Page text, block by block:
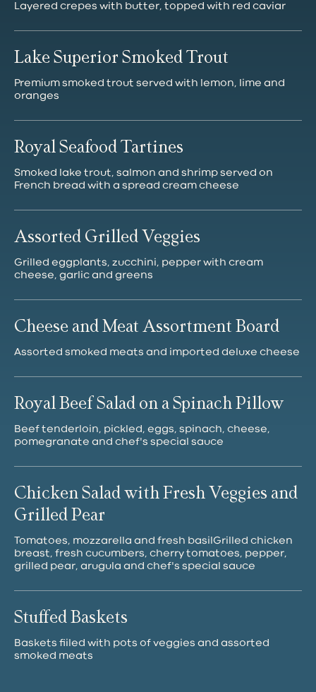
Layered crepes with butter, topped with red caviar
Lake Superior Smoked Trout
Premium smoked trout served with lemon, lime and
Royal Seafood Tartines
Smoked lake trout, salmon and shrimp served on
French bread with a spread cream cheese
Assorted Grilled Veggies
Grilled eggplants, zucchini, pepper with cream
cheese, garlic and greens
Cheese and Meat Assortment Board
Assorted smoked meats and imported deluxe cheese
Royal Beef Salad on a Spinach Pillow
Beef tenderloin, pickled, eggs, spinach, cheese,
pomegranate and chef's special sauce
Chicken Salad with Fresh Veggies and
Grilled Pear
Tomatoes, mozzarella and fresh basilGrilled chicken
breast, fresh cucumbers, cherry tomatoes, pepper,
grilled pear, arugula and chef's special sauce
Stuffed Baskets
Baskets fiiled with pots of veggies and assorted
smoked meats